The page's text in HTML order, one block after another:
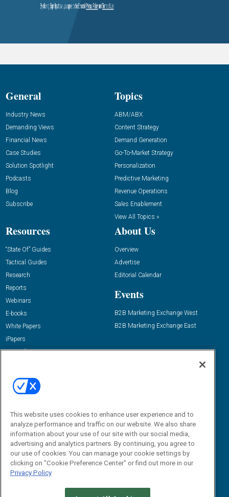
General
Industry News
Demanding Views
Financial News
Case Studies
Solution Spotlight
Podcasts
Blog
Subscribe
Topics
ABM/ABX
Content Strategy
Demand Generation
Go-To-Market Strategy
Personalization
Predictive Marketing
Revenue Operations
Sales Enablement
View All Topics »
Resources
“State Of” Guides
Tactical Guides
Research
Reports
Webinars
E-books
White Papers
iPapers
View All Resources »
About Us
Overview
Advertise
Editorial Calendar
Events
B2B Marketing Exchange West
B2B Marketing Exchange East
Email:
dgrprograms@demandgenreport.com
This website uses cookies to enhance user experience and to
analyze performance and traffic on our website. We also share
information about your use of our site with our social media,
advertising and analytics partners. By continuing, you agree to
our use of cookies. You can manage your cookie settings by
clicking on "Cookie Preference Center" or find out more in our
Privacy Policy